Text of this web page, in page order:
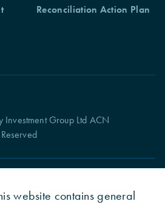
Reconciliation Action Plan
Group Ltd ACN
website contains general